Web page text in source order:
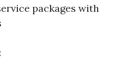
packages with